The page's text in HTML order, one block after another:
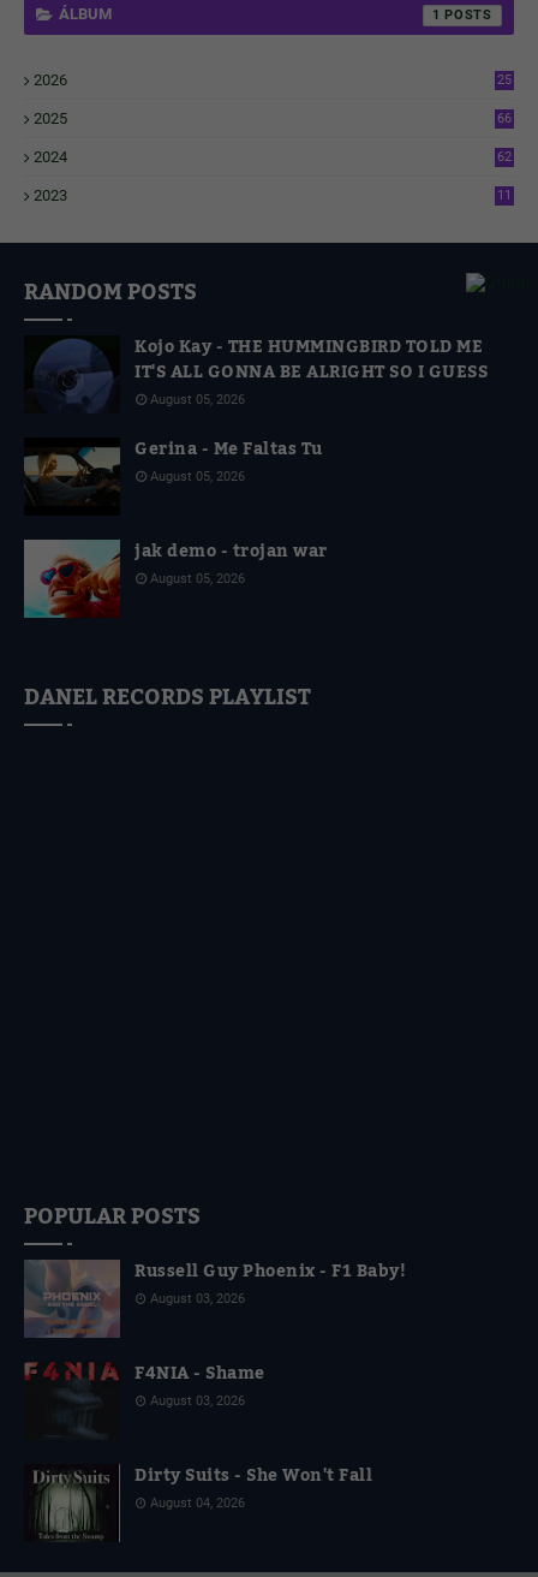
ÁLBUM 1
2026
25
2025
66
2024
62
2023
11
RANDOM POSTS
Kojo Kay - THE HUMMINGBIRD TOLD ME
IT'S ALL GONNA BE ALRIGHT SO I GUESS
August 05, 2026
Gerina - Me Faltas Tu
August 05, 2026
jak demo - trojan war
August 05, 2026
DANEL RECORDS PLAYLIST
POPULAR POSTS
Russell Guy Phoenix - F1 Baby!
August 03, 2026
F4NIA - Shame
August 03, 2026
Dirty Suits - She Won't Fall
August 04, 2026